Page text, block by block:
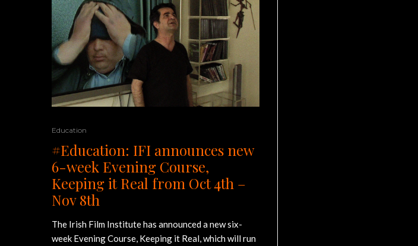
Education
#Education: IFI announces new
6-week Evening Course,
Keeping it Real from Oct 4th –
Nov 8th
The Irish Film Institute has announced a new six-
week Evening Course, Keeping it Real, which will run